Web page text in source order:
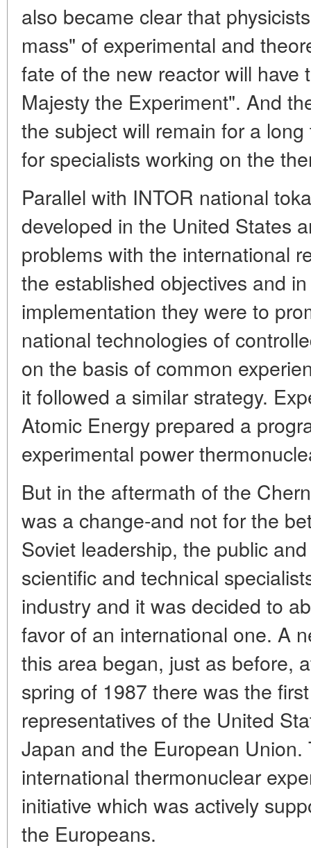
also became clear that
mass" of experimental and
fate of the new reactor will have
Majesty the Experiment". And
the subject will remain for a
for specialists working on the
Parallel with INTOR national
developed in the United States
problems with the international
the established objectives and
implementation they were to
national technologies of
on the basis of common
it followed a similar strategy.
Atomic Energy prepared a
experimental power
But in the aftermath of the
was a change-and not for the
Soviet leadership, the public
scientific and technical
industry and it was decided to
favor of an international one. A
this area began, just as before,
spring of 1987 there was the
representatives of the United
Japan and the European
international thermonuclear
initiative which was actively
the Europeans.